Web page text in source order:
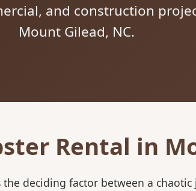
and construction
Mount Gilead, NC.
Rental in
deciding factor between a